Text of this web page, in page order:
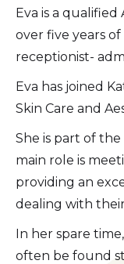
Eva is a qualified
over five years
receptionist-
Eva has joined
Skin Care and
She is part of
main role is
providing an
dealing with
In her spare
often be found